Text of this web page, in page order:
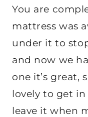
You are
mattress was
under it to
and now we
one it’s great,
lovely to get
leave it when